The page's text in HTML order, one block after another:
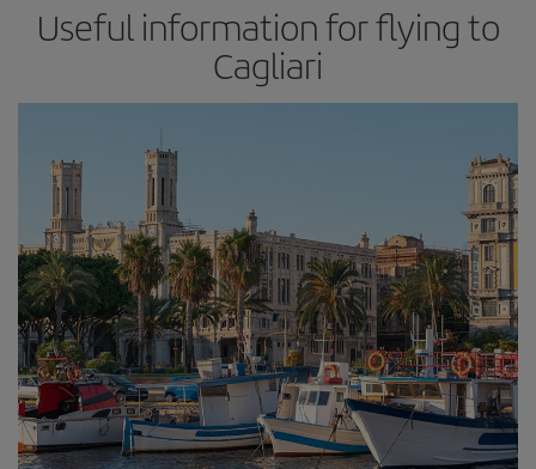
Useful information for flying to
Cagliari